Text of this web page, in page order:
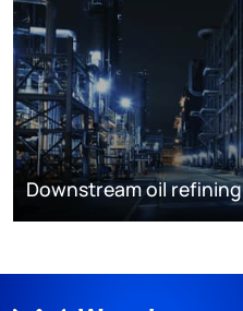
Downstream oil refining